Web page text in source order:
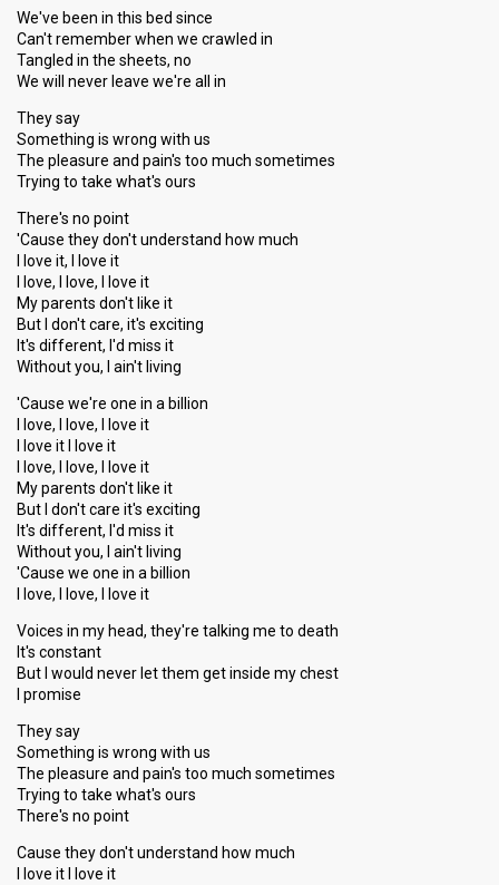
We've been in this bed since
Can't remember when we crawled in
Tangled in the sheets, no
We will never leave we're all in
They say
Something is wrong with us
The pleasure and pain's too much sometimes
Trying to take what's ours
There's no point
'Cause they don't understand how much
I love it, I love it
I love, I love, I love it
My parents don't like it
But I don't care, it's exciting
It's different, I'd miss it
Without you, I ain't living
'Cause we're one in a billion
I love, I love, I love it
I love it I love it
I love, I love, I love it
My parents don't like it
But I don't care it's exciting
It's different, I'd miss it
Without you, I ain't living
'Cause we one in a billion
I love, I love, I love it
Voices in my head, they're talking me to death
It's constant
But I would never let them get inside my chest
I promise
They say
Something is wrong with us
The pleasure and pain's too much sometimes
Trying to take what's ours
There's no point
Cause they don't understand how much
I love it I love it